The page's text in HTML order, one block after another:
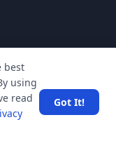
best
using
read
Got It!